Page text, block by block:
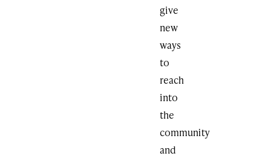
give
new
ways
to
reach
into
the
community
and